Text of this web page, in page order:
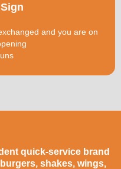
and you are on
quick-service brand
shakes, wings,